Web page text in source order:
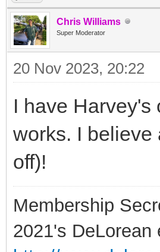
Chris Williams
Super Moderator
20 Nov 2023, 20:22
I have Harvey's
works. I believe
off)!
Membership
2021's DeLorean